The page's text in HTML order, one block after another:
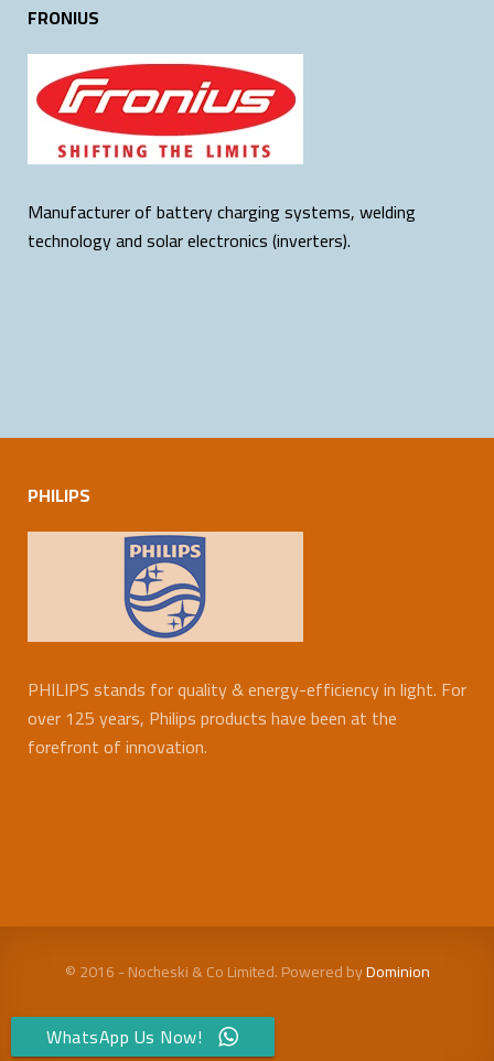
FRONIUS
Manufacturer of battery charging systems, welding
technology and solar electronics (inverters).
PHILIPS
PHILIPS stands for quality & energy-efficiency in light. For
over 125 years, Philips products have been at the
forefront of innovation.
© 2016 - Nocheski & Co Limited. Powered byDominion
WhatsApp Us Now!